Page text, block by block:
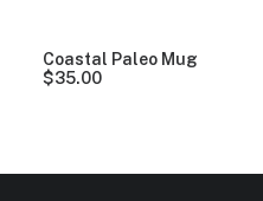
Coastal Paleo Mug
$35.00